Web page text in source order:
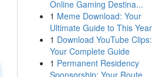
Online Gaming Destina...
1 Meme Download: Your
Ultimate Guide to This Year
1 Download YouTube Clips:
Your Complete Guide
1 Permanent Residency
Sponsorship: Your Route ...